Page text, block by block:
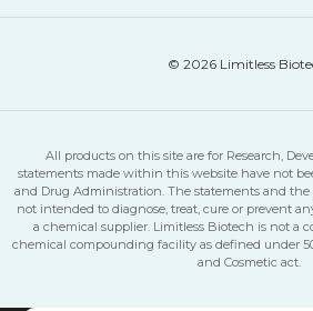
© 2026 Limitless
All products on this site are for Research,
statements made within this website have not
and Drug Administration. The statements and
not intended to diagnose, treat, cure or prevent
a chemical supplier. Limitless Biotech is not a
chemical compounding facility as defined under
and Cosmetic act.